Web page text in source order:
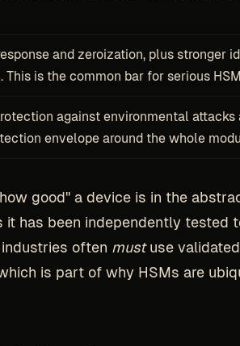
and zeroization, plus stronger
This is the common bar for serious
against environmental attacks
envelope around the whole
good" a device is in the
has been independently tested
often mustuse validated
is part of why HSMs are